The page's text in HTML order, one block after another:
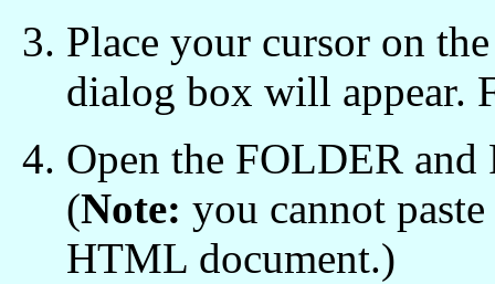
Place your cursor on
dialog box will appear.
Open the FOLDER
(Note: you cannot
HTML document.)